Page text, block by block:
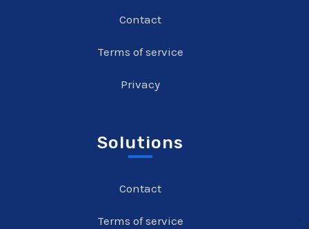
Contact
Terms of service
Privacy
Solutions
Contact
Terms of service